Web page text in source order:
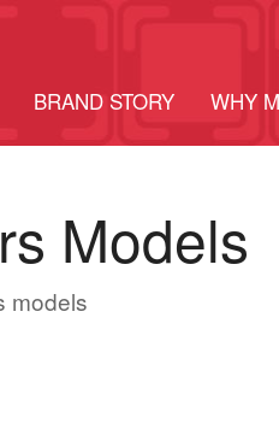
BRAND STORY WHY
Models
models